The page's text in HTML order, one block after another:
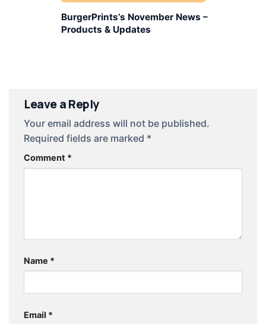
BurgerPrints’s November News –
Products & Updates
Leave a Reply
Your email address will not be published.
Required fields are marked *
Comment *
Name *
Email *